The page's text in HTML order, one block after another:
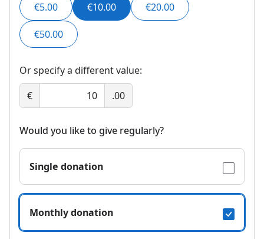
€5.00 €10.00 €20.00
€50.00
Or specify a different value:
€
.00
Would you like to give regularly?
Single donation
Monthly donation